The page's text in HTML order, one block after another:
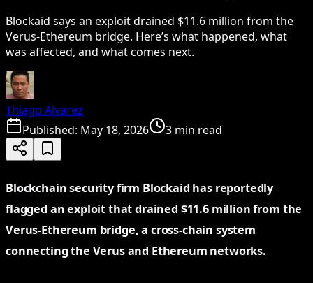
Blockaid says an exploit drained $11.6 million from the
Verus-Ethereum bridge. Here’s what happened, what
was affected, and what comes next.
Thiago Alvarez
Published: May 18, 2026 3 min read
Blockchain security firm Blockaid has reportedly
flagged an exploit that drained $11.6 million from the
Verus-Ethereum bridge, a cross-chain system
connecting the Verus and Ethereum networks.